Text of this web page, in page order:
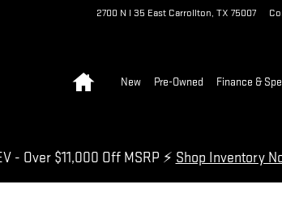
2700 N I 35 East Carrollton, TX 75007
New Pre-Owned Finance &
- Over $11,000 Off MSRP ⚡ Shop Inventory